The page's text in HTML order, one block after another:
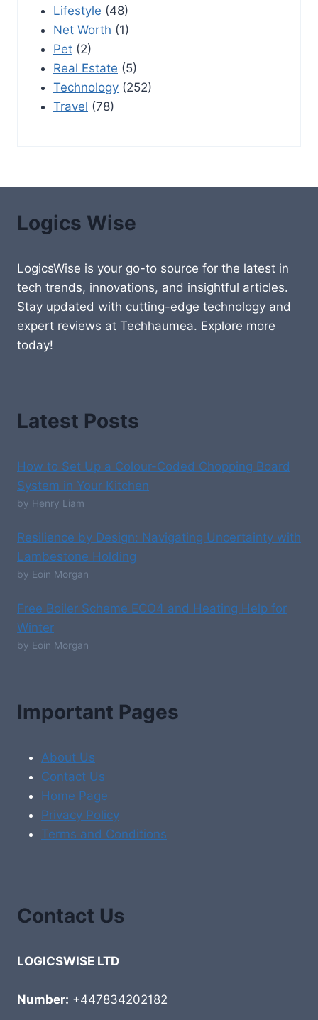
Lifestyle (48)
Net Worth (1)
Pet (2)
Real Estate (5)
Technology (252)
Travel (78)
Logics Wise
LogicsWise is your go-to source for the latest in
tech trends, innovations, and insightful articles.
Stay updated with cutting-edge technology and
expert reviews at Techhaumea. Explore more
today!
Latest Posts
How to Set Up a Colour-Coded Chopping Board
System in Your Kitchen
by Henry Liam
Resilience by Design: Navigating Uncertainty with
Lambestone Holding
by Eoin Morgan
Free Boiler Scheme ECO4 and Heating Help for
Winter
by Eoin Morgan
Important Pages
About Us
Contact Us
Home Page
Privacy Policy
Terms and Conditions
Contact Us
LOGICSWISE LTD
Number: +447834202182